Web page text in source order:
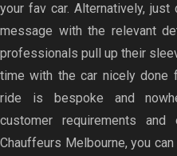
your fav car. Alternatively,
message with the relevant
professionals pull up their
time with the car nicely done
ride is bespoke and
customer requirements and
Chauffeurs Melbourne, you